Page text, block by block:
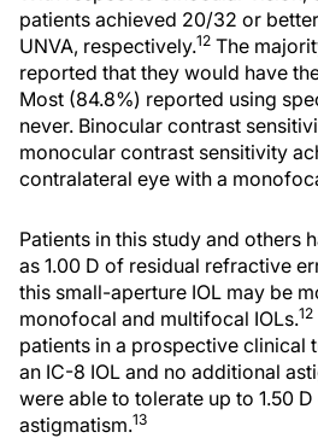
patients achieved 20/32 or
UNVA, respectively.12 The
reported that they would have
Most (84.8%) reported using
never. Binocular contrast
monocular contrast sensitivity
contralateral eye with a
Patients in this study and others
as 1.00 D of residual refractive
this small-aperture IOL may be
monofocal and multifocal IOLs.12
patients in a prospective clinical
an IC-8 IOL and no additional
were able to tolerate up to 1.50
astigmatism.13